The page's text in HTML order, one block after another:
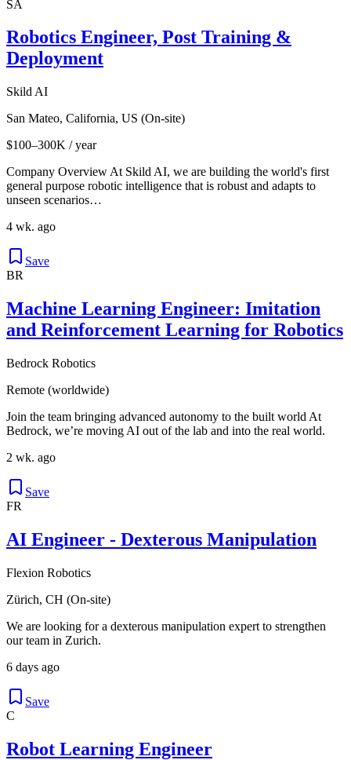
SA
Robotics Engineer, Post Training &
Deployment
Skild AI
San Mateo, California, US (On-site)
$100–300K / year
Company Overview At Skild AI, we are building the world's first
general purpose robotic intelligence that is robust and adapts to
unseen scenarios…
4 wk. ago
Save
BR
Machine Learning Engineer: Imitation
and Reinforcement Learning for Robotics
Bedrock Robotics
Remote (worldwide)
Join the team bringing advanced autonomy to the built world At
Bedrock, we’re moving AI out of the lab and into the real world.
2 wk. ago
Save
FR
AI Engineer - Dexterous Manipulation
Flexion Robotics
Zürich, CH (On-site)
We are looking for a dexterous manipulation expert to strengthen
our team in Zurich.
6 days ago
Save
C
Robot Learning Engineer